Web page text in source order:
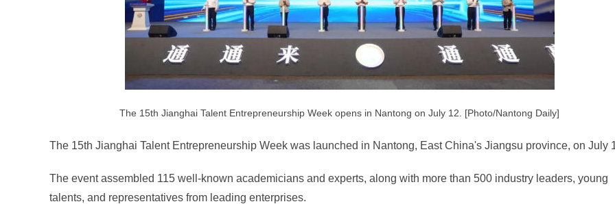
The 15th Jianghai Talent Entrepreneurship Week opens in Nantong on July 12. [Photo/Nantong Daily]
The 15th Jianghai Talent Entrepreneurship Week was launched in Nantong, East China's Jiangsu province, on July
The event assembled 115 well-known academicians and experts, along with more than 500 industry leaders, young
talents, and representatives from leading enterprises.